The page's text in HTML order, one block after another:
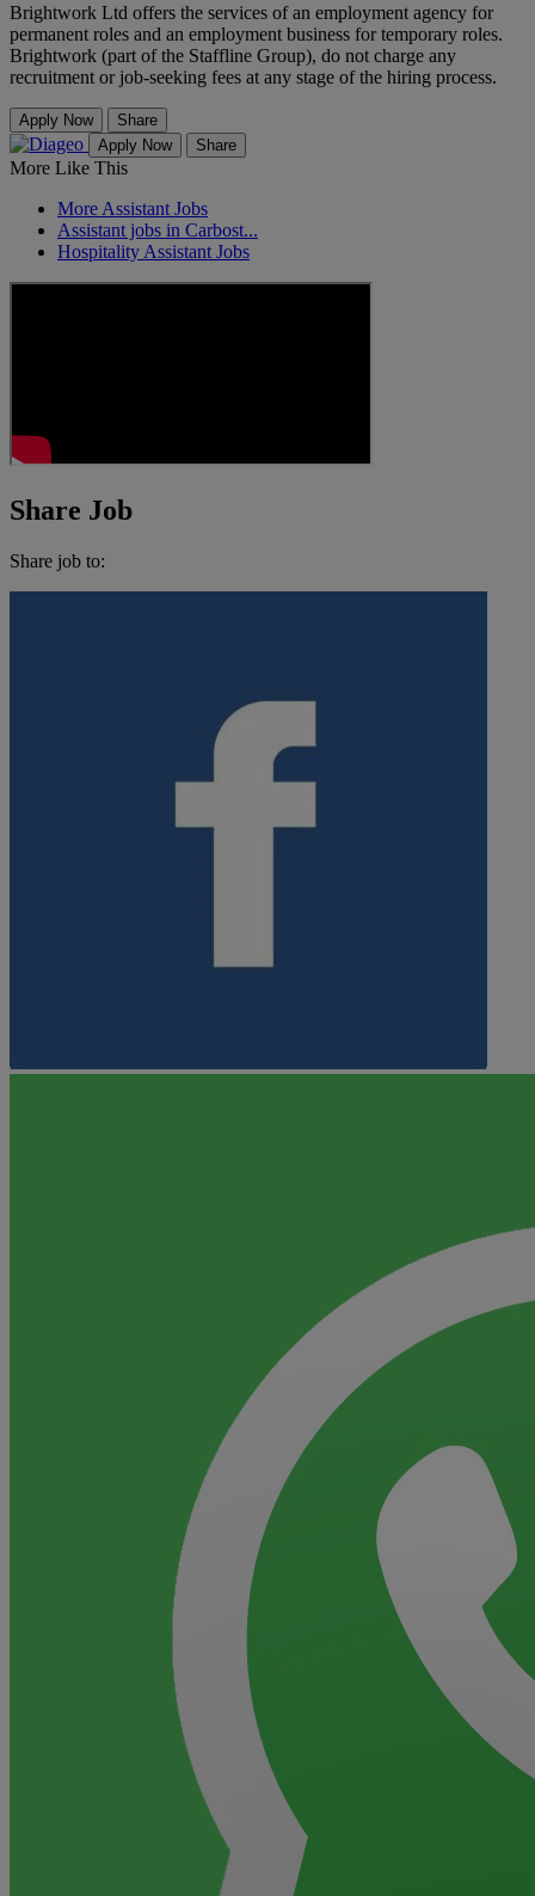
Brightwork Ltd offers the services of an employment agency for
permanent roles and an employment business for temporary roles.
Brightwork (part of the Staffline Group), do not charge any
recruitment or job-seeking fees at any stage of the hiring process.
Apply Now
Share
Apply Now
Share
More Like This
More Assistant Jobs
Assistant jobs in Carbost...
Hospitality Assistant Jobs
Share Job
Share job to: